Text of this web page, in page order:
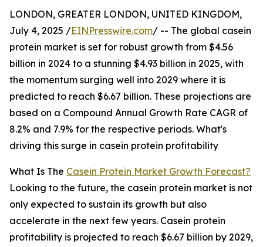
LONDON, GREATER LONDON, UNITED KINGDOM,
July 4, 2025 /EINPresswire.com/ -- The global casein
protein market is set for robust growth from $4.56
billion in 2024 to a stunning $4.93 billion in 2025, with
the momentum surging well into 2029 where it is
predicted to reach $6.67 billion. These projections are
based on a Compound Annual Growth Rate CAGR of
8.2% and 7.9% for the respective periods. What's
driving this surge in casein protein profitability
What Is The Casein Protein Market Growth Forecast?
Looking to the future, the casein protein market is not
only expected to sustain its growth but also
accelerate in the next few years. Casein protein
profitability is projected to reach $6.67 billion by 2029,